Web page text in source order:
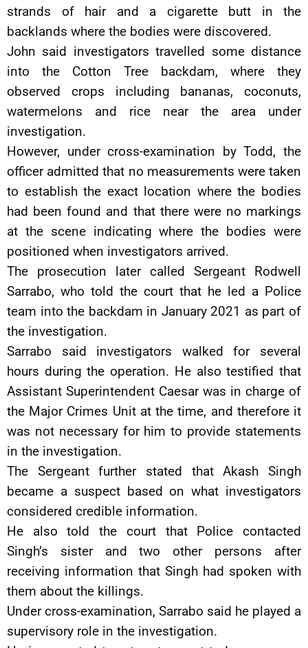
strands of hair and a cigarette butt in the
backlands where the bodies were discovered.
John said investigators travelled some distance
into the Cotton Tree backdam, where they
observed crops including bananas, coconuts,
watermelons and rice near the area under
investigation.
However, under cross-examination by Todd, the
officer admitted that no measurements were taken
to establish the exact location where the bodies
had been found and that there were no markings
at the scene indicating where the bodies were
positioned when investigators arrived.
The prosecution later called Sergeant Rodwell
Sarrabo, who told the court that he led a Police
team into the backdam in January 2021 as part of
the investigation.
Sarrabo said investigators walked for several
hours during the operation. He also testified that
Assistant Superintendent Caesar was in charge of
the Major Crimes Unit at the time, and therefore it
was not necessary for him to provide statements
in the investigation.
The Sergeant further stated that Akash Singh
became a suspect based on what investigators
considered credible information.
He also told the court that Police contacted
Singh’s sister and two other persons after
receiving information that Singh had spoken with
them about the killings.
Under cross-examination, Sarrabo said he played a
supervisory role in the investigation.